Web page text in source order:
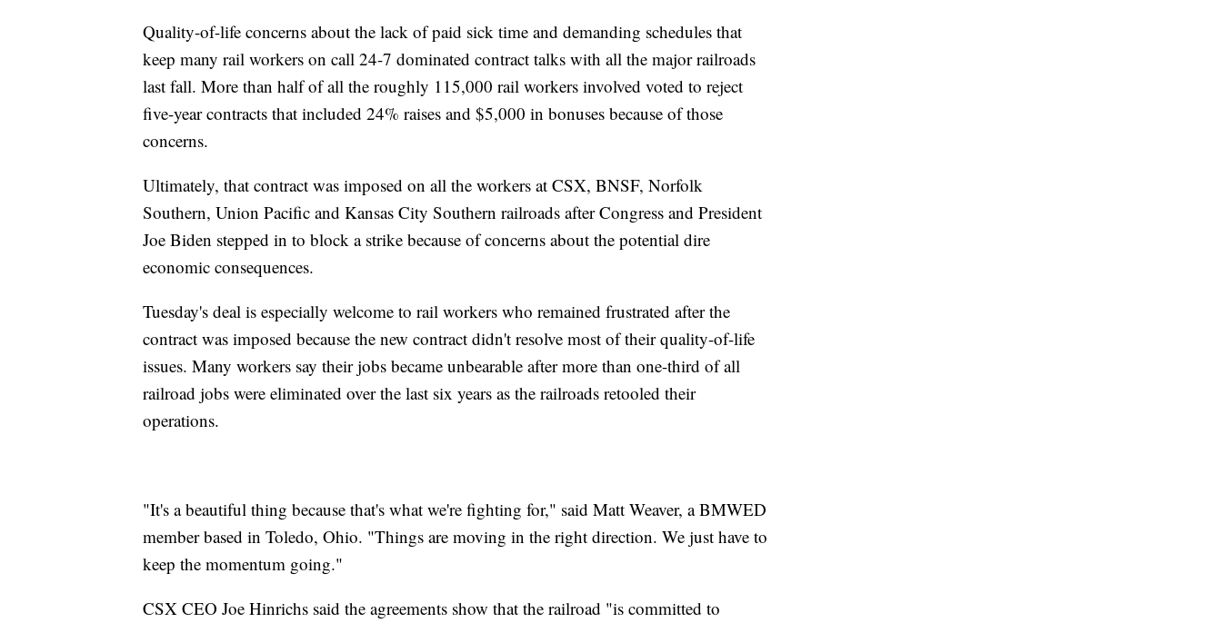
Quality-of-life concerns about the lack of paid sick time and demanding schedules that
keep many rail workers on call 24-7 dominated contract talks with all the major railroads
last fall. More than half of all the roughly 115,000 rail workers involved voted to reject
five-year contracts that included 24% raises and $5,000 in bonuses because of those
concerns.
Ultimately, that contract was imposed on all the workers at CSX, BNSF, Norfolk
Southern, Union Pacific and Kansas City Southern railroads after Congress and President
Joe Biden stepped in to block a strike because of concerns about the potential dire
economic consequences.
Tuesday's deal is especially welcome to rail workers who remained frustrated after the
contract was imposed because the new contract didn't resolve most of their quality-of-life
issues. Many workers say their jobs became unbearable after more than one-third of all
railroad jobs were eliminated over the last six years as the railroads retooled their
operations.
"It's a beautiful thing because that's what we're fighting for," said Matt Weaver, a BMWED
member based in Toledo, Ohio. "Things are moving in the right direction. We just have to
keep the momentum going."
CSX CEO Joe Hinrichs said the agreements show that the railroad "is committed to